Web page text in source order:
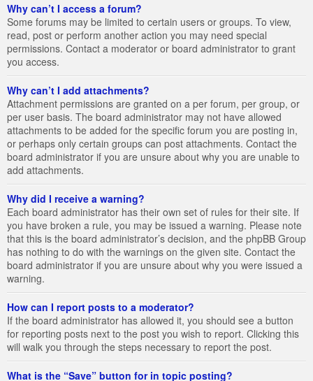
Why can’t I access a forum?
Some forums may be limited to certain users or groups. To view,
read, post or perform another action you may need special
permissions. Contact a moderator or board administrator to grant
you access.
Why can’t I add attachments?
Attachment permissions are granted on a per forum, per group, or
per user basis. The board administrator may not have allowed
attachments to be added for the specific forum you are posting in,
or perhaps only certain groups can post attachments. Contact the
board administrator if you are unsure about why you are unable to
add attachments.
Why did I receive a warning?
Each board administrator has their own set of rules for their site. If
you have broken a rule, you may be issued a warning. Please note
that this is the board administrator’s decision, and the phpBB Group
has nothing to do with the warnings on the given site. Contact the
board administrator if you are unsure about why you were issued a
warning.
How can I report posts to a moderator?
If the board administrator has allowed it, you should see a button
for reporting posts next to the post you wish to report. Clicking this
will walk you through the steps necessary to report the post.
What is the “Save” button for in topic posting?